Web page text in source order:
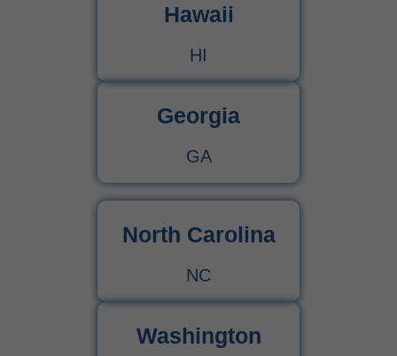
Hawaii
HI
Georgia
GA
North Carolina
NC
Washington